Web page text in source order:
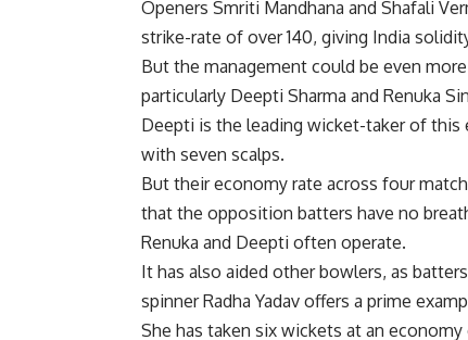
Openers Smriti Mandhana and Shafali
strike-rate of over 140, giving India
But the management could be even
particularly Deepti Sharma and Renuka
Deepti is the leading wicket-taker of this
with seven scalps.
But their economy rate across four
that the opposition batters have no
Renuka and Deepti often operate.
It has also aided other bowlers, as
spinner Radha Yadav offers a prime
She has taken six wickets at an